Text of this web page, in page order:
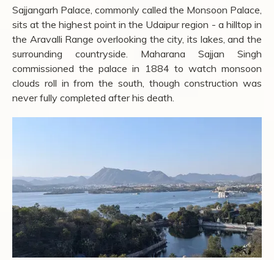
Sajjangarh Palace, commonly called the Monsoon Palace,
sits at the highest point in the Udaipur region - a hilltop in
the Aravalli Range overlooking the city, its lakes, and the
surrounding countryside. Maharana Sajjan Singh
commissioned the palace in 1884 to watch monsoon
clouds roll in from the south, though construction was
never fully completed after his death.